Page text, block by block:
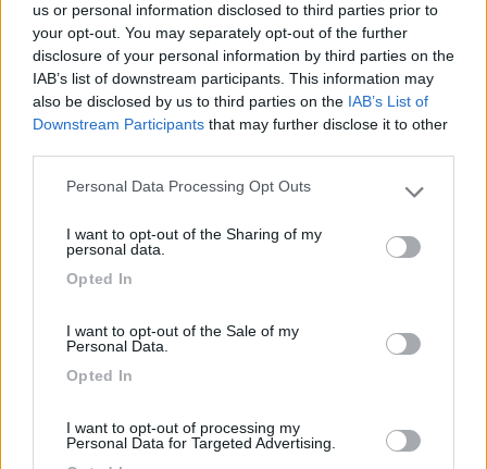
us or personal information disclosed to third parties prior to
your opt-out. You may separately opt-out of the further
disclosure of your personal information by third parties on the
IAB’s list of downstream participants. This information may
also be disclosed by us to third parties on the IAB’s List of
Downstream Participants that may further disclose it to other
Please note that this website/app uses one or more Google
not limited to your visit or usage behaviour. You may click to
use your data for below specified purposes in below Google
Personal Data Processing Opt Outs
I want to opt-out of the Sharing of my
personal data.
Opted In
I want to opt-out of the Sale of my
Personal Data.
Opted In
I want to opt-out of processing my
Personal Data for Targeted Advertising.
Caratteristiche Prezzo Servizi
Segnalati nei dintorni
7.7 La Perla dell'Adriatico
Area di sosta
10 Camping Village Gemma
Fermo(AP)